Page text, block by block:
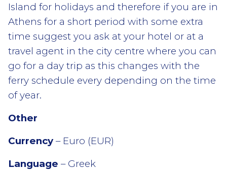
Island for holidays and therefore if you are in
Athens for a short period with some extra
time suggest you ask at your hotel or at a
travel agent in the city centre where you can
go for a day trip as this changes with the
ferry schedule every depending on the time
of year.
Other
Currency– Euro (EUR)
Language – Greek